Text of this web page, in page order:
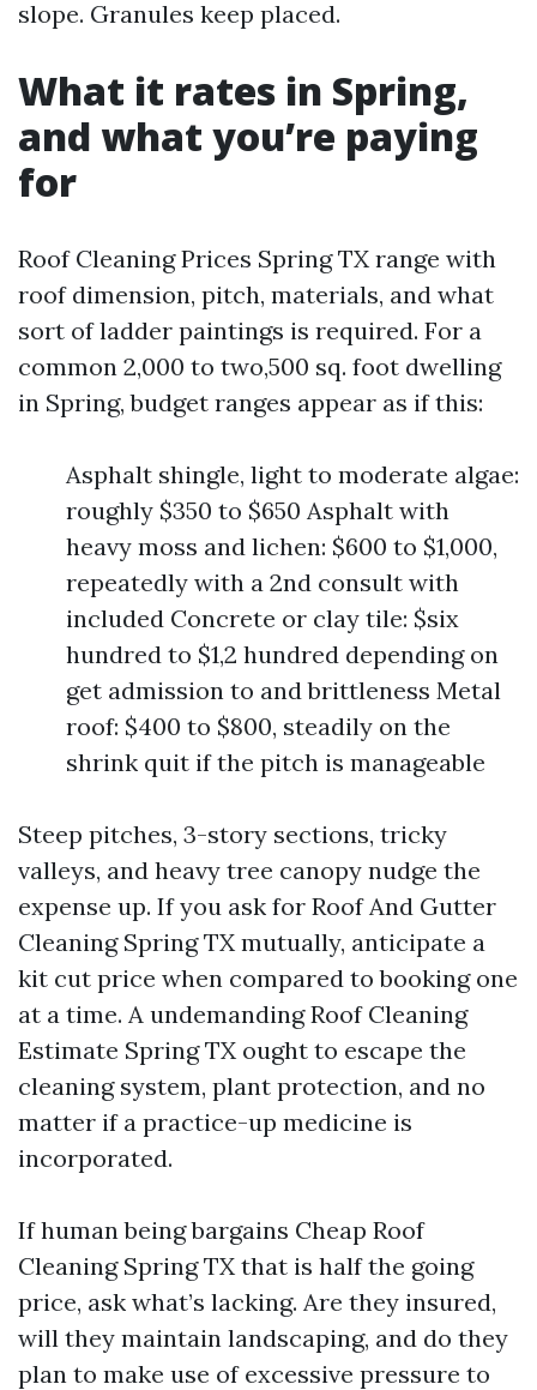
slope. Granules keep placed.
What it rates in Spring,
and what you’re paying
for
Roof Cleaning Prices Spring TX range with
roof dimension, pitch, materials, and what
sort of ladder paintings is required. For a
common 2,000 to two,500 sq. foot dwelling
in Spring, budget ranges appear as if this:
Asphalt shingle, light to moderate algae:
roughly $350 to $650 Asphalt with
heavy moss and lichen: $600 to $1,000,
repeatedly with a 2nd consult with
included Concrete or clay tile: $six
hundred to $1,2 hundred depending on
get admission to and brittleness Metal
roof: $400 to $800, steadily on the
shrink quit if the pitch is manageable
Steep pitches, 3-story sections, tricky
valleys, and heavy tree canopy nudge the
expense up. If you ask for Roof And Gutter
Cleaning Spring TX mutually, anticipate a
kit cut price when compared to booking one
at a time. A undemanding Roof Cleaning
Estimate Spring TX ought to escape the
cleaning system, plant protection, and no
matter if a practice-up medicine is
incorporated.
If human being bargains Cheap Roof
Cleaning Spring TX that is half the going
price, ask what’s lacking. Are they insured,
will they maintain landscaping, and do they
plan to make use of excessive pressure to